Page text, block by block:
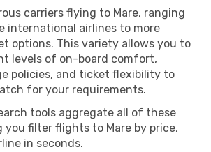
carriers flying to Mare, ranging
international airlines to more
options. This variety allows you to
levels of on-board comfort,
policies, and ticket flexibility to
for your requirements.
tools aggregate all of these
you filter flights to Mare by price,
in seconds.